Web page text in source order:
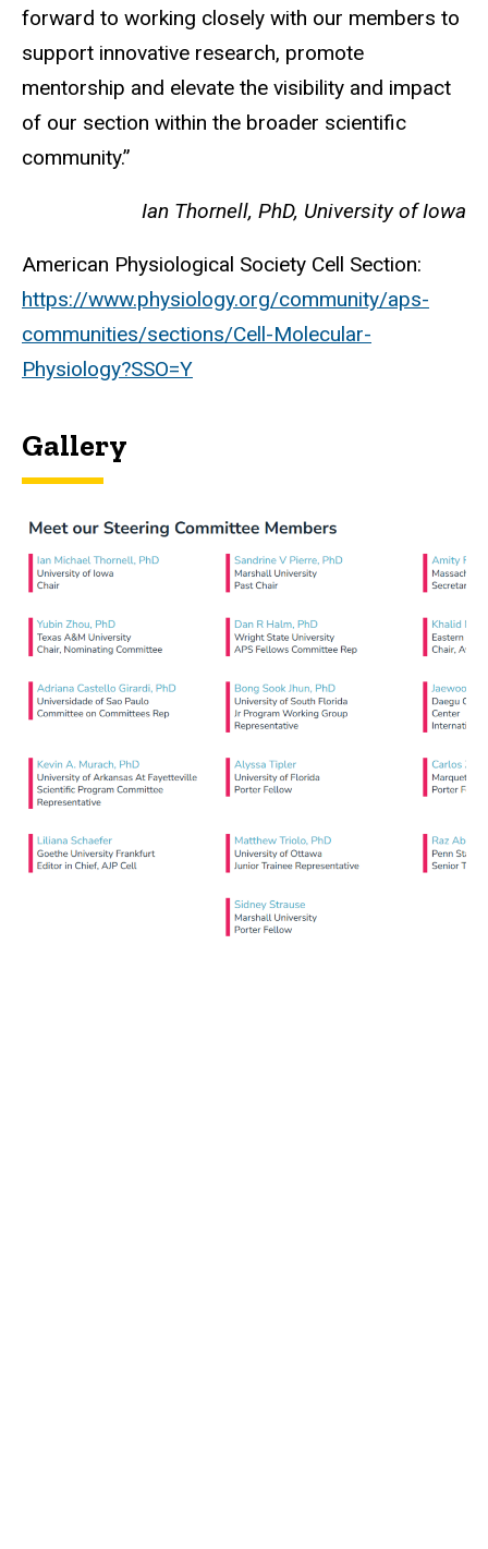
forward to working closely with our members to
support innovative research, promote
mentorship and elevate the visibility and impact
of our section within the broader scientific
community.”
Ian Thornell, PhD, University of Iowa
American Physiological Society Cell Section:
https://www.physiology.org/community/aps-
communities/sections/Cell-Molecular-
Physiology?SSO=Y
Gallery